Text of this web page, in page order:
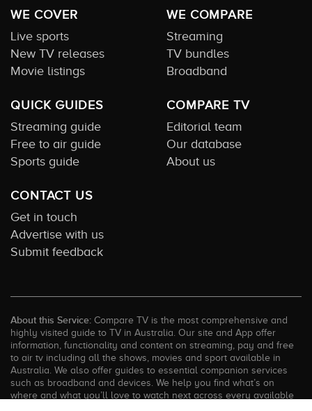
WE COVER
Live sports
New TV releases
Movie listings
WE COMPARE
Streaming
TV bundles
Broadband
QUICK GUIDES
Streaming guide
Free to air guide
Sports guide
COMPARE TV
Editorial team
Our database
About us
CONTACT US
Get in touch
Advertise with us
Submit feedback
About this Service: Compare TV is the most comprehensive and
highly visited guide to TV in Australia. Our site and App offer
information, functionality and content on streaming, pay and free
to air tv including all the shows, movies and sport available in
Australia. We also offer guides to essential companion services
such as broadband and devices. We help you find what’s on
where and what you’ll love to watch next across every available